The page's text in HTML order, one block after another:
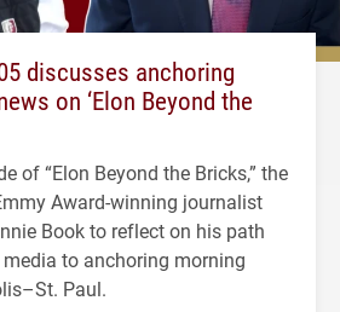
discusses anchoring
on ‘Elon Beyond the
of “Elon Beyond the Bricks,” the
Award-winning journalist
Book to reflect on his path
to anchoring morning
Paul.